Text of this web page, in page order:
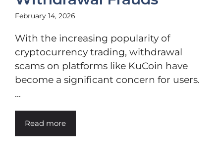
February 14, 2026
With the increasing popularity of
cryptocurrency trading, withdrawal
scams on platforms like KuCoin have
become a significant concern for users.
...
Read more